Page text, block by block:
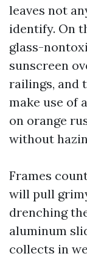
leaves not
identify. On
glass-
sunscreen
railings, and
make use of
on orange
without
Frames
will pull
drenching
aluminum
collects in